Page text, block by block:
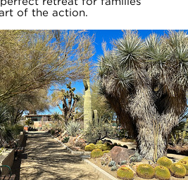
of the action.